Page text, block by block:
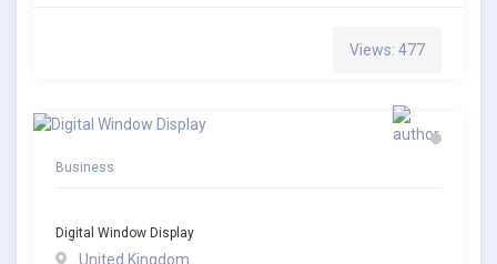
Views: 477
Business
Digital Window Display
United Kingdom